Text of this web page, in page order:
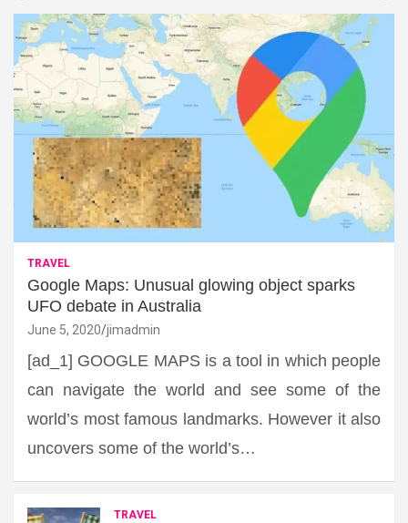
TRAVEL
Google Maps: Unusual glowing object sparks
UFO debate in Australia
June 5, 2020 jimadmin
[ad_1] GOOGLE MAPS is a tool in which people
can navigate the world and see some of the
world’s most famous landmarks. However it also
uncovers some of the world’s…
TRAVEL